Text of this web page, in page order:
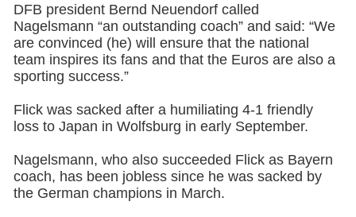
DFB president Bernd Neuendorf called
Nagelsmann “an outstanding coach” and said: “We
are convinced (he) will ensure that the national
team inspires its fans and that the Euros are also a
sporting success.”
Flick was sacked after a humiliating 4-1 friendly
loss to Japan in Wolfsburg in early September.
Nagelsmann, who also succeeded Flick as Bayern
coach, has been jobless since he was sacked by
the German champions in March.